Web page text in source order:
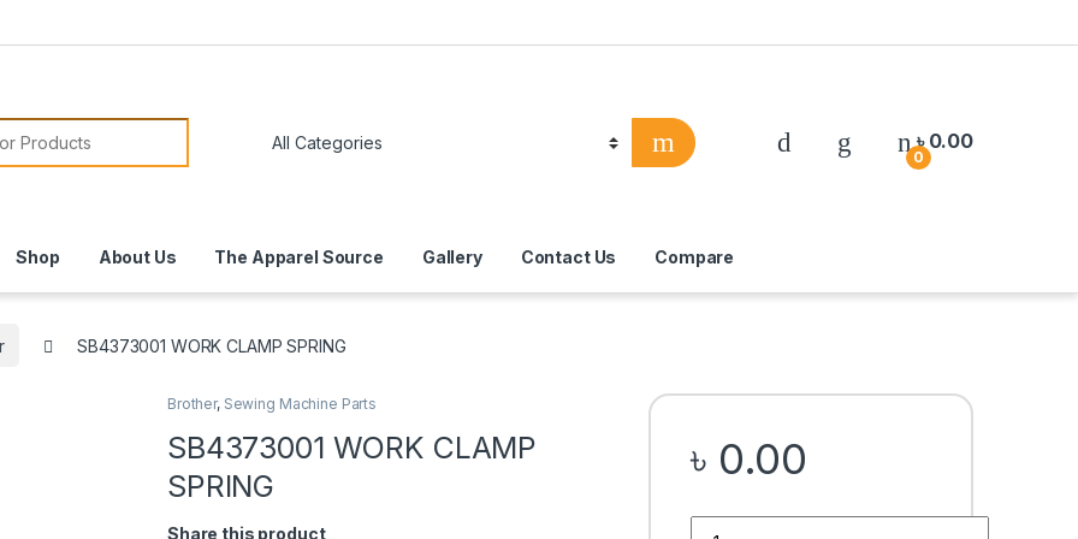
0
৳ 0.00
Shop About Us The Apparel Source Gallery Contact Us Compare
SB4373001 WORK CLAMP SPRING
Brother, Sewing Machine Parts
SB4373001 WORK CLAMP
SPRING
Share this product
৳ 0.00